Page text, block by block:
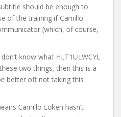
should be enough to
of the training if Camillo
(which, of course,
know what HLT1ULWCYL
two things, then this is a
better off not taking this
Camillo Loken hasn’t